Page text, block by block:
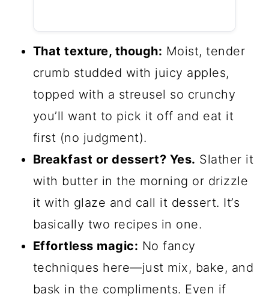
That texture, though: Moist, tender
crumb studded with juicy apples,
topped with a streusel so crunchy
you’ll want to pick it off and eat it
first (no judgment).
Breakfast or dessert? Yes. Slather it
with butter in the morning or drizzle
it with glaze and call it dessert. It’s
basically two recipes in one.
Effortless magic: No fancy
techniques here—just mix, bake, and
bask in the compliments. Even if